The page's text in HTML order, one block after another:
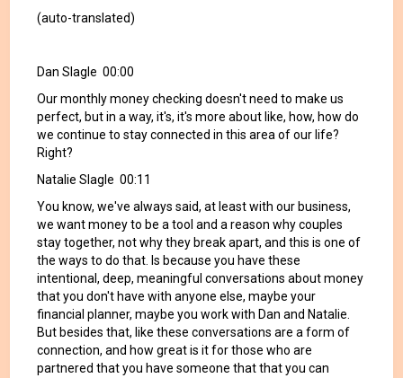
(auto-translated)
Dan Slagle 00:00
Our monthly money checking doesn't need to make us
perfect, but in a way, it's, it's more about like, how, how do
we continue to stay connected in this area of our life?
Right?
Natalie Slagle 00:11
You know, we've always said, at least with our business,
we want money to be a tool and a reason why couples
stay together, not why they break apart, and this is one of
the ways to do that. Is because you have these
intentional, deep, meaningful conversations about money
that you don't have with anyone else, maybe your
financial planner, maybe you work with Dan and Natalie.
But besides that, like these conversations are a form of
connection, and how great is it for those who are
partnered that you have someone that that you can